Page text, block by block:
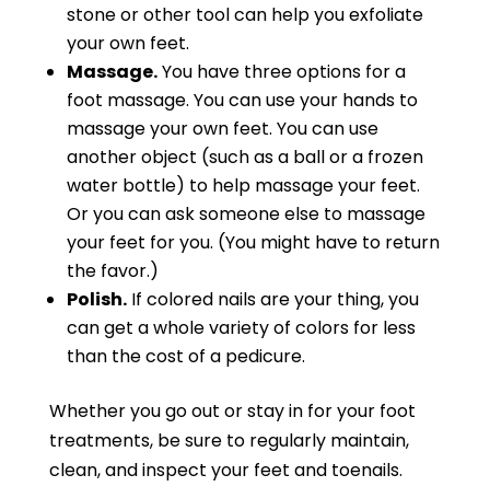
stone or other tool can help you exfoliate
your own feet.
Massage.You have three options for a
foot massage. You can use your hands to
massage your own feet. You can use
another object (such as a ball or a frozen
water bottle) to help massage your feet.
Or you can ask someone else to massage
your feet for you. (You might have to return
the favor.)
Polish.If colored nails are your thing, you
can get a whole variety of colors for less
than the cost of a pedicure.
Whether you go out or stay in for your foot
treatments, be sure to regularly maintain,
clean, and inspect your feet and toenails.